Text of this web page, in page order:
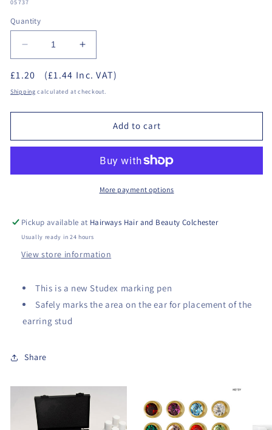
05737
Quantity
Decrease
quantity
for
Studex
Ear
Pen
Increase
quantity
for
Studex
Ear
Marking
Pen
£1.20 (£1.44 Inc. VAT)
Shipping calculated at checkout.
Add to cart
More payment options
Pickup available at Hairways Hair and Beauty Colchester
Usually ready in 24 hours
View store information
This is a new Studex marking pen
Safely marks the area on the ear for placement of the
earring stud
Share